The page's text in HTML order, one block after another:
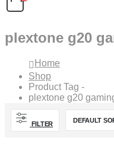
plextone g20
Home
Shop
Product Tag -
plextone g20
FILTER